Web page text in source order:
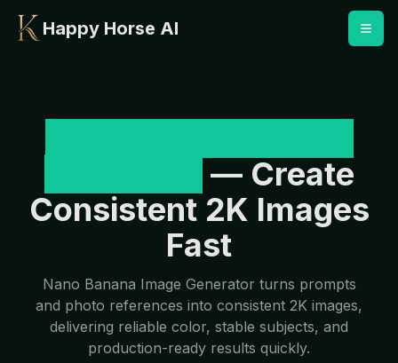
Happy Horse AI
— Create
Consistent 2K Images
Fast
Nano Banana Image Generator turns prompts
and photo references into consistent 2K images,
delivering reliable color, stable subjects, and
production-ready results quickly.